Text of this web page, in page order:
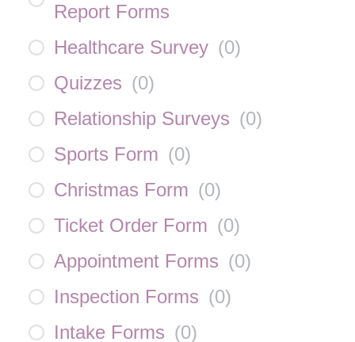
Report Forms
Healthcare Survey (0)
Quizzes (0)
Relationship Surveys (0)
Sports Form (0)
Christmas Form (0)
Ticket Order Form (0)
Appointment Forms (0)
Inspection Forms (0)
Intake Forms (0)